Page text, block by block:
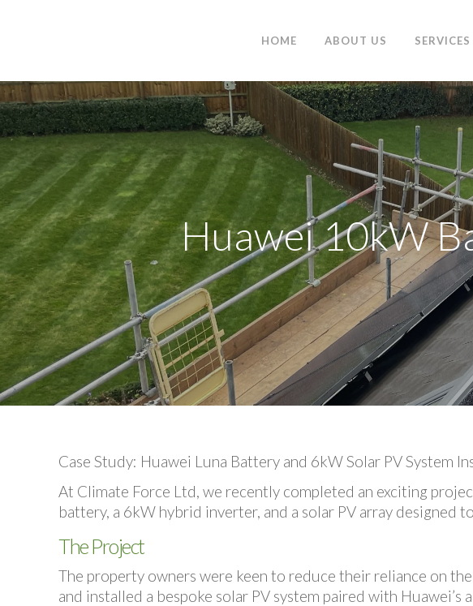
HOME ABOUT US SERVICES
Huawei 10kW
Case Study: Huawei Luna Battery and 6kW Solar PV System
At Climate Force Ltd, we recently completed an exciting
battery, a 6kW hybrid inverter, and a solar PV array designed
The Project
The property owners were keen to reduce their reliance on
and installed a bespoke solar PV system paired with